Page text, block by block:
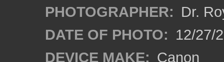
PHOTOGRAPHER: Dr.
DATE OF PHOTO: 12/27/
DEVICE MAKE: Canon